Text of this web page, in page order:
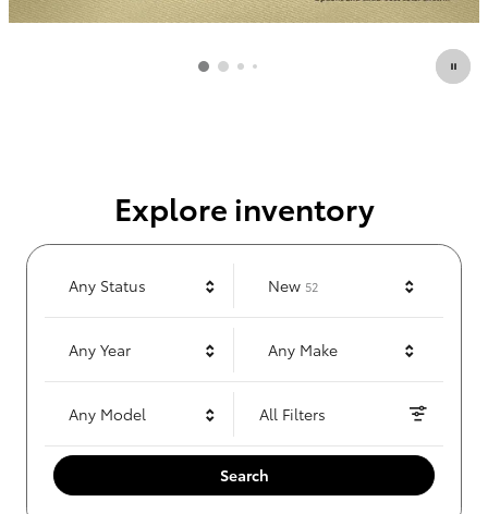
Explore inventory
Any Status New 52Results
Any Year Any Make
Any Model All Filters
Search